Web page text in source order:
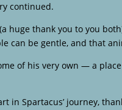
continued.
huge thank you to you
can be gentle, and that
of his very own — a
in Spartacus’ journey,